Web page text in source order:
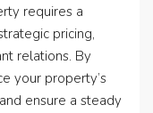
requires a
pricing,
relations. By
your property’s
ensure a steady